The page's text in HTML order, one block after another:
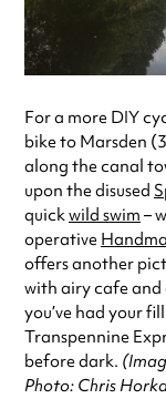
For a more DIY
bike to Marsden
along the canal
upon the disused
quickwild swim –
operative
offers another
with airy cafe
you’ve had your
Transpennine
before dark.
Photo: Chris